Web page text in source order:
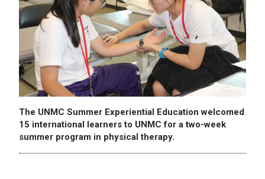
The UNMC Summer Experiential Education welcomed
15 international learners to UNMC for a two-week
summer program in physical therapy.